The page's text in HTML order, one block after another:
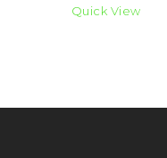
Quick View